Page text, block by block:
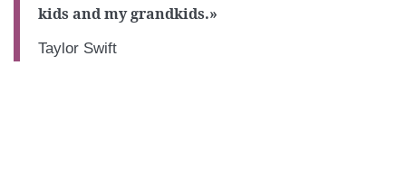
kids and my grandkids.»
Taylor Swift